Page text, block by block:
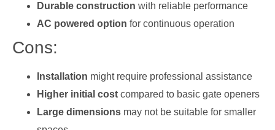
Durable construction with reliable performance
AC powered option for continuous operation
Cons:
Installation might require professional assistance
Higher initial cost compared to basic gate openers
Large dimensions may not be suitable for smaller